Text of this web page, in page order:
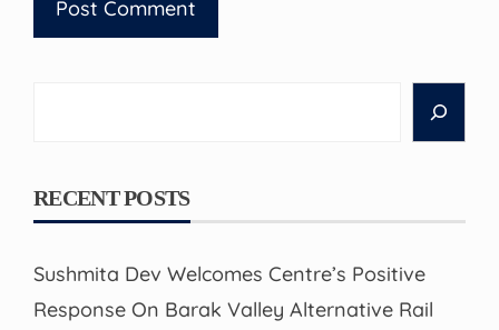
RECENT POSTS
Sushmita Dev Welcomes Centre’s Positive
Response On Barak Valley Alternative Rail